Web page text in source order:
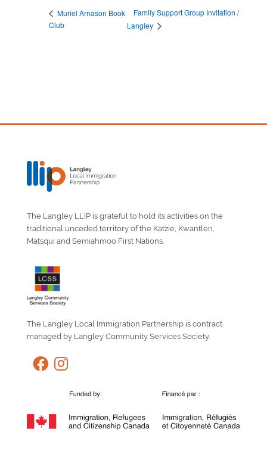
Muriel Arnason Book
Club
Family Support Group Invitation /
Langley
The Langley LLIP is grateful to hold its activities on the
traditional unceded territory of the Katzie, Kwantlen,
Matsqui and Semiahmoo First Nations.
The Langley Local Immigration Partnership is contract
managed by Langley Community Services Society.